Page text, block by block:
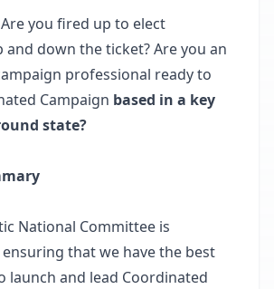
Are you fired up to elect
and down the ticket? Are you an
professional ready to
Campaign based in a key
state?
National Committee is
that we have the best
launch and lead Coordinated